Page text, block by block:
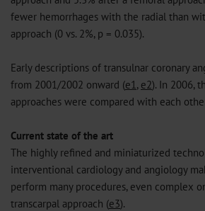
fewer hemorrhages with the radial than
approach (0 vs. 2%, p = 0.035).
Early descriptions of transulnar coronary
from 2001/2002 onward (e1, e2). In 2006,
approaches were compared with each
Current state of the art
The highly refined and miniaturized
interventional cardiology and angiology
perform many procedures, even complex
transcarpal approach (e3).